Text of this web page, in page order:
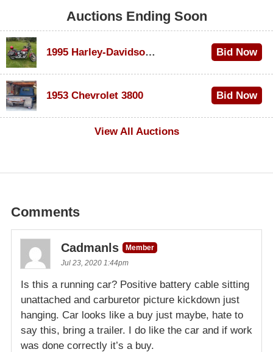
Auctions Ending Soon
1995 Harley-Davidson Dyna Glide Convertible Bid Now
1953 Chevrolet 3800
Bid Now
View All Auctions
Comments
Cadmanls
Member
Jul 23, 2020 1:44pm
Is this a running car? Positive battery cable sitting
unattached and carburetor picture kickdown just
hanging. Car looks like a buy just maybe, hate to
say this, bring a trailer. I do like the car and if work
was done correctly it’s a buy.